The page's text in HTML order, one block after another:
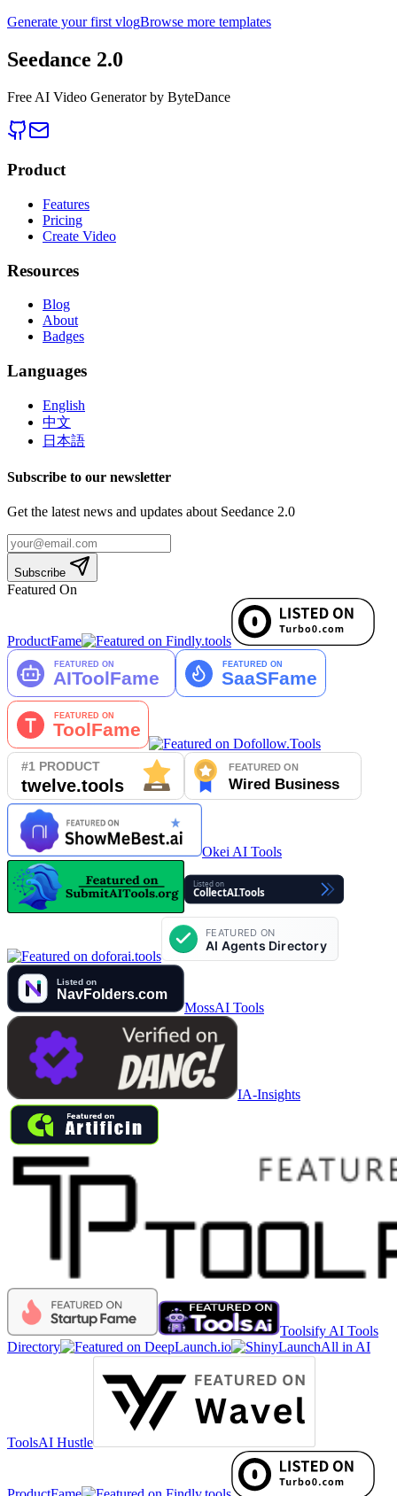
Generate your first vlogBrowse more templates
Seedance 2.0
Free AI Video Generator by ByteDance
Product
Features
Pricing
Create Video
Resources
Blog
About
Badges
Languages
English
中文
日本語
Subscribe to our newsletter
Get the latest news and updates about Seedance 2.0
Subscribe
Featured On
ProductFame
Okei AI Tools
MossAI Tools
IA-Insights
Toolsify AI Tools
Directory
All in AI
ToolsAI Hustle